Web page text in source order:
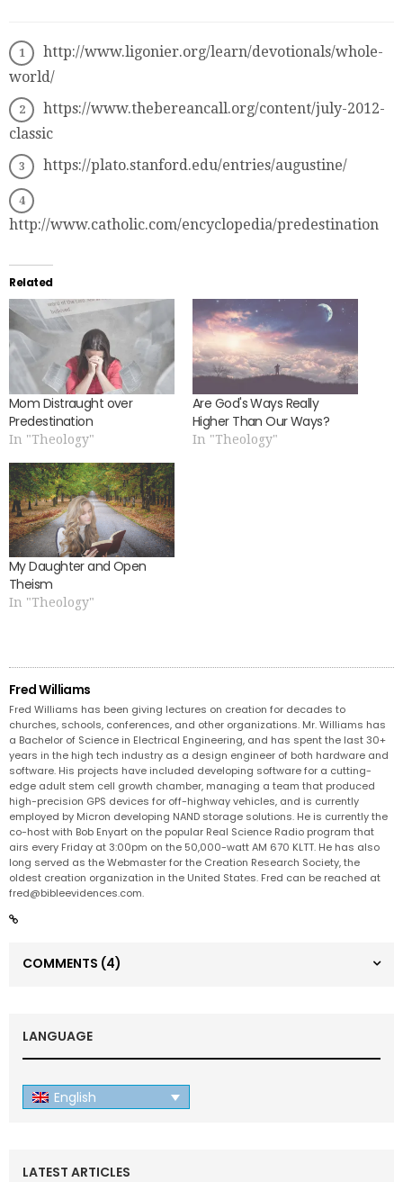
http://www.ligonier.org/learn/devotionals/whole-
world/
https://www.thebereancall.org/content/july-2012-
classic
https://plato.stanford.edu/entries/augustine/
http://www.catholic.com/encyclopedia/predestination
Related
Mom Distraught over
Predestination
In "Theology"
Are God's Ways Really
Higher Than Our Ways?
In "Theology"
My Daughter and Open
Theism
In "Theology"
Fred Williams
Fred Williams has been giving lectures on creation for decades to
churches, schools, conferences, and other organizations. Mr. Williams has
a Bachelor of Science in Electrical Engineering, and has spent the last 30+
years in the high tech industry as a design engineer of both hardware and
software. His projects have included developing software for a cutting-
edge adult stem cell growth chamber, managing a team that produced
high-precision GPS devices for off-highway vehicles, and is currently
employed by Micron developing NAND storage solutions. He is currently the
co-host with Bob Enyart on the popular Real Science Radio program that
airs every Friday at 3:00pm on the 50,000-watt AM 670 KLTT. He has also
long served as the Webmaster for the Creation Research Society, the
oldest creation organization in the United States. Fred can be reached at
fred@bibleevidences.com.
COMMENTS (4)
LANGUAGE
English
LATEST ARTICLES